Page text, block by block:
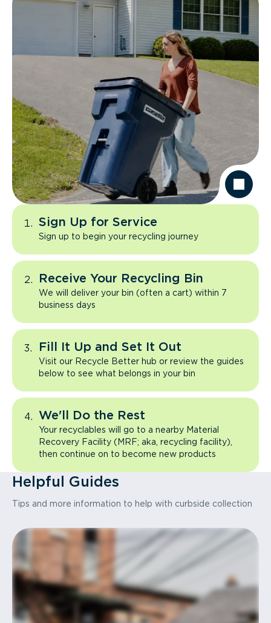
Sign Up for Service
Sign up to begin your recycling journey
Receive Your Recycling Bin
We will deliver your bin (often a cart) within 7
business days
Fill It Up and Set It Out
Visit our Recycle Better hub or review the guides
below to see what belongs in your bin
We'll Do the Rest
Your recyclables will go to a nearby Material
Recovery Facility (MRF; aka, recycling facility),
then continue on to become new products
Helpful Guides
Tips and more information to help with curbside collection